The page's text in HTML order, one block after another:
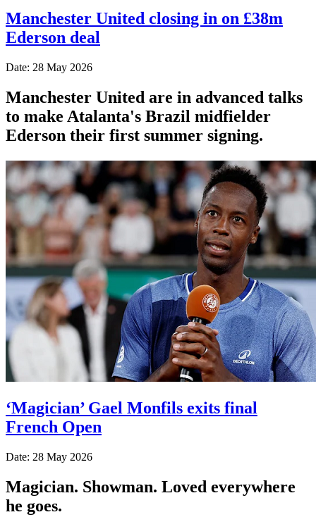
Manchester United closing in on £38m
Ederson deal
Date: 28 May 2026
Manchester United are in advanced talks
to make Atalanta's Brazil midfielder
Ederson their first summer signing.
‘Magician’ Gael Monfils exits final
French Open
Date: 28 May 2026
Magician. Showman. Loved everywhere
he goes.